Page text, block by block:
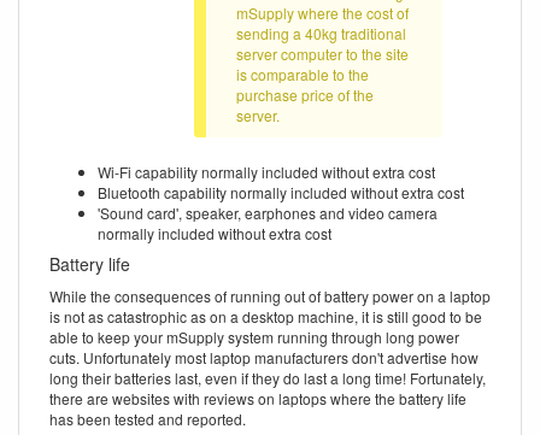
mSupply where the cost of
sending a 40kg traditional
server computer to the site
is comparable to the
purchase price of the
server.
Wi-Fi capability normally included without extra cost
Bluetooth capability normally included without extra cost
'Sound card', speaker, earphones and video camera
normally included without extra cost
Battery life
While the consequences of running out of battery power on a laptop
is not as catastrophic as on a desktop machine, it is still good to be
able to keep your mSupply system running through long power
cuts. Unfortunately most laptop manufacturers don't advertise how
long their batteries last, even if they do last a long time! Fortunately,
there are websites with reviews on laptops where the battery life
has been tested and reported.